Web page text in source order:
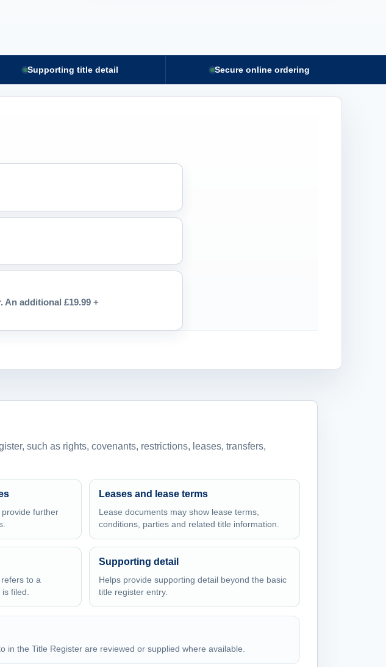
Supporting title detail Secure online ordering
such as rights, covenants, restrictions, leases, transfers,
further
Leases and lease terms
Lease documents may show lease terms,
conditions, parties and related title information.
to a
filed.
Supporting detail
Helps provide supporting detail beyond the basic
title register entry.
the Title Register are reviewed or supplied where available.
additional £19.99 +